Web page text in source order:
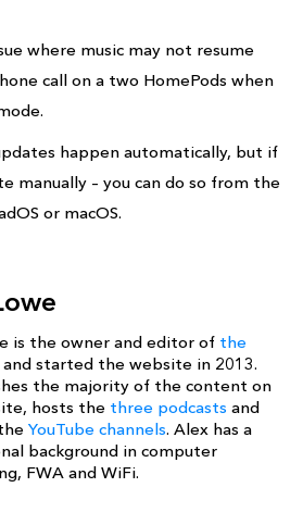
where music may not resume
call on a two HomePods when
happen automatically, but if
manually – you can do so from the
or macOS.
is the owner and editor of the
and started the website in 2013.
the majority of the content on
hosts the three podcasts and
YouTube channels. Alex has a
background in computer
FWA and WiFi.